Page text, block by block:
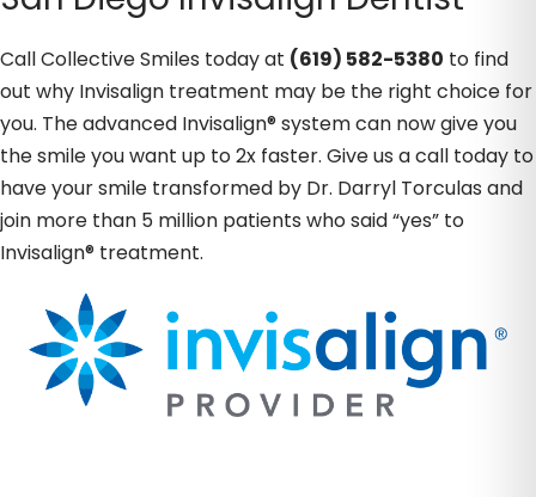
Call Collective Smiles today at (619) 582-5380 to find
out why Invisalign treatment may be the right choice for
you. The advanced Invisalign® system can now give you
the smile you want up to 2x faster. Give us a call today to
have your smile transformed by Dr. Darryl Torculas and
join more than 5 million patients who said “yes” to
Invisalign® treatment.